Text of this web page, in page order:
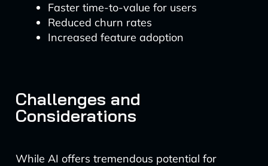
Faster time-to-value for users
Reduced churn rates
Increased feature adoption
Challenges and
Considerations
While AI offers tremendous potential for